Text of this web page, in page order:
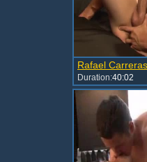
Duration:40:02